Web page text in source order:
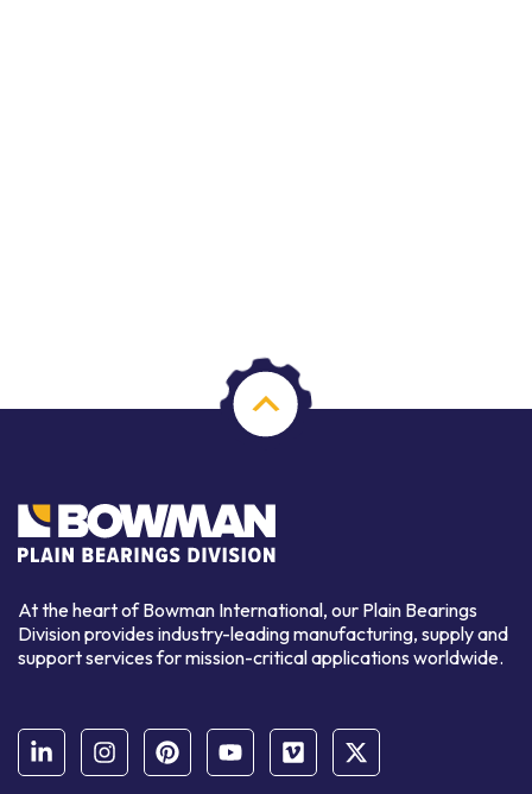
At the heart of Bowman International, our Plain Bearings
Division provides industry-leading manufacturing, supply and
support services for mission-critical applications worldwide.